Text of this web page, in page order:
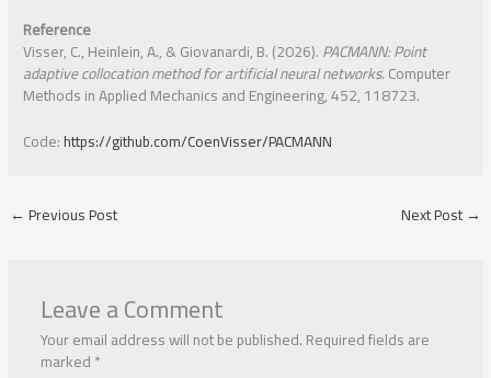
Reference
Visser, C., Heinlein, A., & Giovanardi, B. (2026).PACMANN: Point
adaptive collocation method for artificial neural networks.Computer
Methods in Applied Mechanics and Engineering, 452, 118723.
Code:https://github.com/CoenVisser/PACMANN
←Previous Post Next Post→
Leave a Comment
Your email address will not be published.Required fields are
marked*